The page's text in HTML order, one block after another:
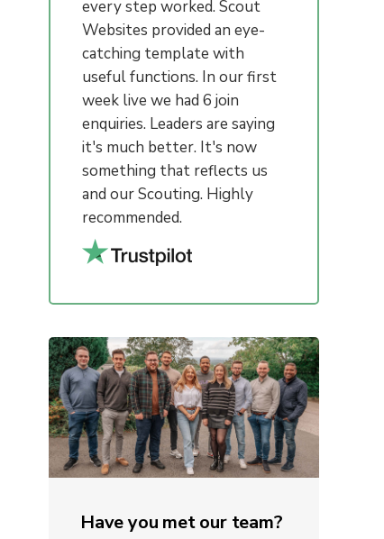
every step worked. Scout
Websites provided an eye-
catching template with
useful functions. In our first
week live we had 6 join
enquiries. Leaders are saying
it's much better. It's now
something that reflects us
and our Scouting. Highly
recommended.
Have you met our team?